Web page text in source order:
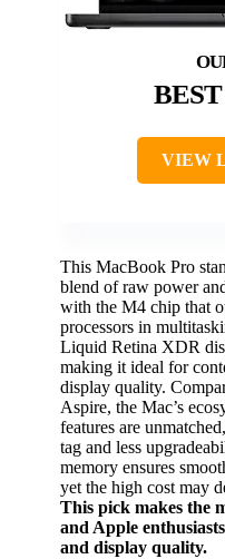
VIEW
This MacBook Pro
blend of raw power
with the M4 chip that
processors in
Liquid Retina XDR
making it ideal for
display quality.
Aspire, the Mac’s
features are
tag and less
memory ensures
yet the high cost may
This pick makes the
and Apple
and display quality.